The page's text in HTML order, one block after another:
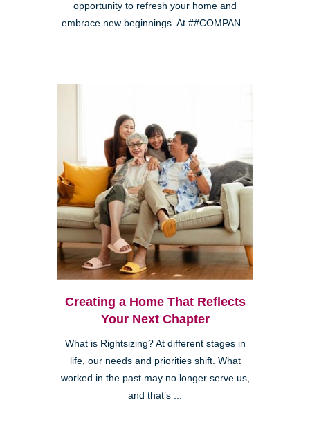
opportunity to refresh your home and
embrace new beginnings. At ##COMPAN...
Creating a Home That Reflects
Your Next Chapter
What is Rightsizing? At different stages in
life, our needs and priorities shift. What
worked in the past may no longer serve us,
and that’s ...